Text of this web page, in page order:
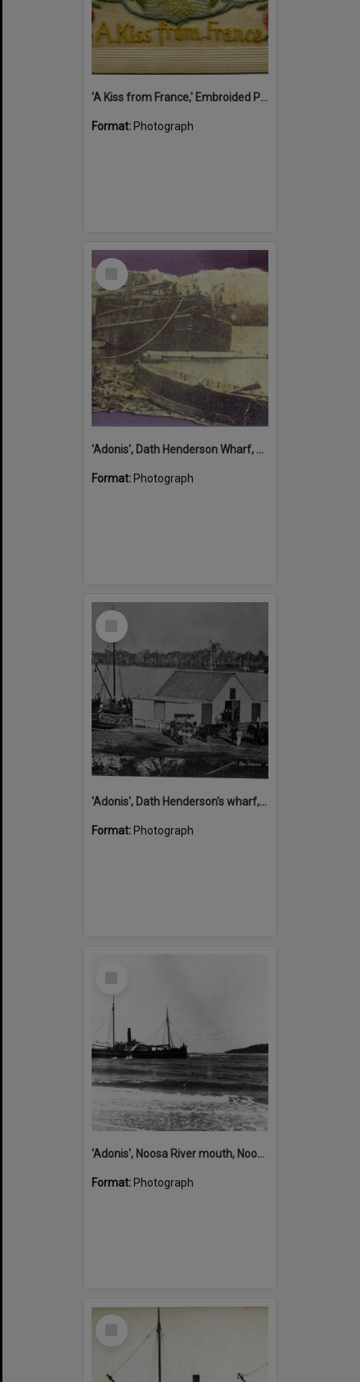
'A Kiss from France,' Embroided Postcard, Noosa's War Front Exhibition, Noosaville Library, Noosaville, 20 November 2015
Format: Photograph
Select
'Adonis', Dath Henderson Wharf, Noosa River, Tewantin, 1904
Format: Photograph
Select
'Adonis', Dath Henderson's wharf, Tewantin, ca 1880
Format: Photograph
'Adonis', Noosa River mouth, Noosa Heads, ca 1890s
Format: Photograph
Select